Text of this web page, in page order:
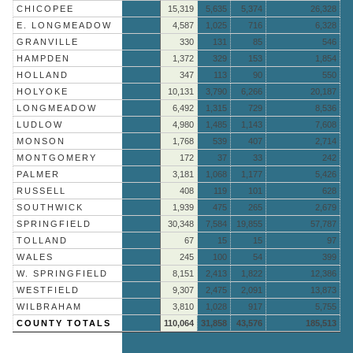
CHICOPEE
15,319 5,635 5,374
26,328
E. LONGMEADOW
4,587 1,025 716
6,328
GRANVILLE
330 131 85
546
HAMPDEN
1,372 329 153
1,854
HOLLAND
347 113 90
550
HOLYOKE
10,131 3,790 6,266
20,187
LONGMEADOW
6,492 1,315 729
8,536
LUDLOW
4,980 1,485 1,143
7,608
MONSON
1,768 539 407
2,714
MONTGOMERY
172 37 33
242
PALMER
3,181 1,068 1,177
5,426
RUSSELL
408 119 101
628
SOUTHWICK
1,939 475 265
2,679
SPRINGFIELD
30,348 7,584 19,855
57,787
TOLLAND
67 15 15
97
WALES
245 100 54
399
W. SPRINGFIELD
8,151 2,413 1,822
12,386
WESTFIELD
9,307 2,475 2,091
13,873
WILBRAHAM
3,810 1,028 917
5,755
COUNTY TOTALS
110,064 31,858 43,576 185,513